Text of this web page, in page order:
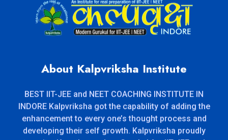
About Kalpvriksha Institute
BEST IIT-JEE and NEET COACHING INSTITUTE IN
INDORE Kalpvriksha got the capability of adding the
enhancement to every one’s thought process and
developing their self growth. Kalpvriksha proudly